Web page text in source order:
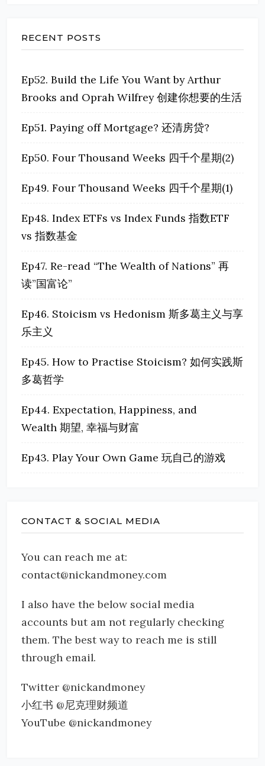
RECENT POSTS
Ep52. Build the Life You Want by Arthur
Brooks and Oprah Wilfrey 创建你想要的生活
Ep51. Paying off Mortgage? 还清房贷?
Ep50. Four Thousand Weeks 四千个星期(2)
Ep49. Four Thousand Weeks 四千个星期(1)
Ep48. Index ETFs vs Index Funds 指数ETF
vs 指数基金
Ep47. Re-read “The Wealth of Nations” 再
读”国富论”
Ep46. Stoicism vs Hedonism 斯多葛主义与享
乐主义
Ep45. How to Practise Stoicism? 如何实践斯
多葛哲学
Ep44. Expectation, Happiness, and
Wealth 期望, 幸福与财富
Ep43. Play Your Own Game 玩自己的游戏
CONTACT & SOCIAL MEDIA
You can reach me at:
contact@nickandmoney.com
I also have the below social media
accounts but am not regularly checking
them. The best way to reach me is still
through email.
Twitter @nickandmoney
小红书 @尼克理财频道
YouTube @nickandmoney